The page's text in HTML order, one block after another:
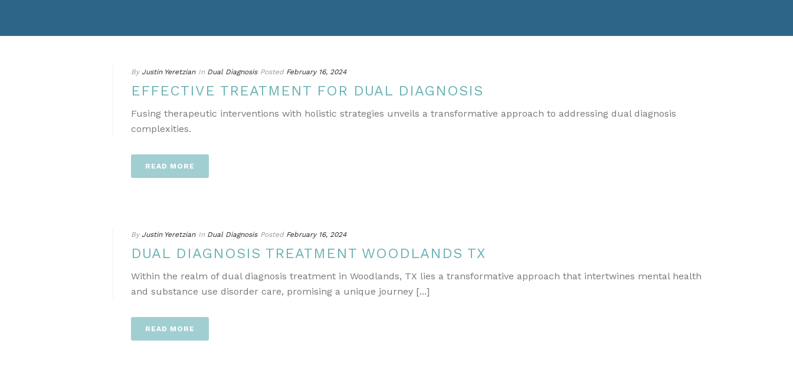
By Justin Yeretzian In Dual Diagnosis Posted February 16, 2024
EFFECTIVE TREATMENT FOR DUAL DIAGNOSIS
Fusing therapeutic interventions with holistic strategies unveils a transformative approach to addressing dual diagnosis
complexities.
READ MORE
By Justin Yeretzian In Dual Diagnosis Posted February 16, 2024
DUAL DIAGNOSIS TREATMENT WOODLANDS TX
Within the realm of dual diagnosis treatment in Woodlands, TX lies a transformative approach that intertwines mental health
and substance use disorder care, promising a unique journey [...]
READ MORE